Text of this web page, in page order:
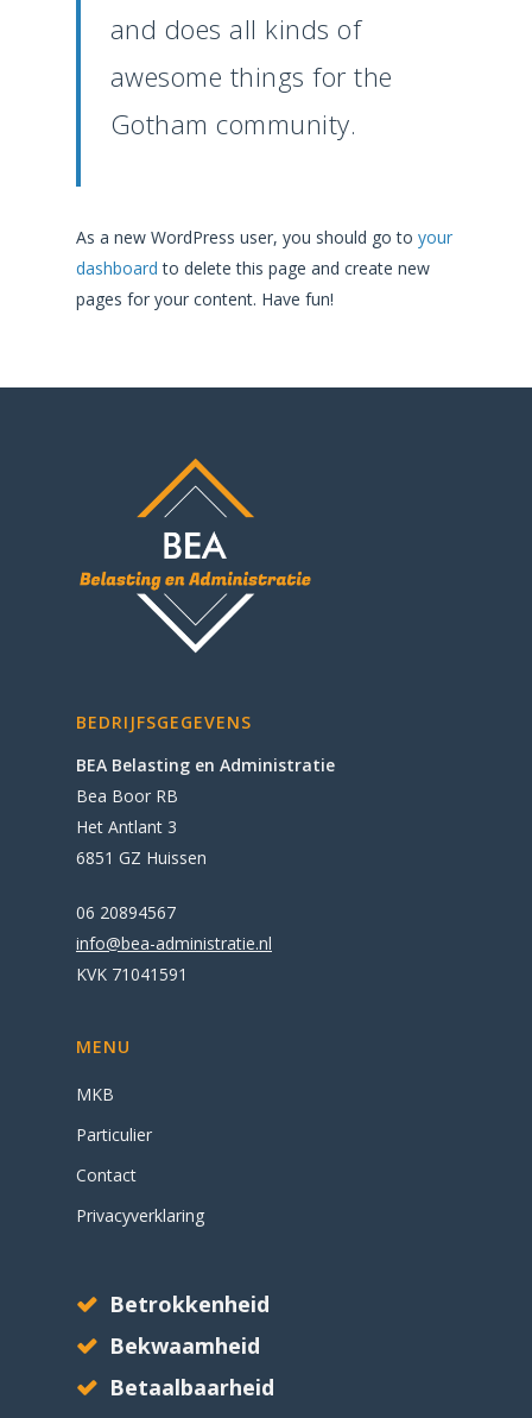
and does all kinds of
awesome things for the
Gotham community.
As a new WordPress user, you should go to your
dashboard to delete this page and create new
pages for your content. Have fun!
BEDRIJFSGEGEVENS
BEA Belasting en Administratie
Bea Boor RB
Het Antlant 3
6851 GZ Huissen
06 20894567
info@bea-administratie.nl
KVK 71041591
MENU
MKB
Particulier
Contact
Privacyverklaring
Betrokkenheid
Bekwaamheid
Betaalbaarheid